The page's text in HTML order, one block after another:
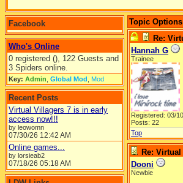
Facebook
Who's Online
0 registered (), 122 Guests and
3 Spiders online.
Key: Admin Global Mod Mod
Recent Posts
Virtual Villagers 7 is in early
access now!!!
by leowomn
07/30/26 12:42 AM
Online games...
by lorsieab2
07/18/26 05:18 AM
Topic Options
Re:
Hannah G
Trainee
Registered: 03/
Posts: 22
Top
Re:
Dooni
Newbie